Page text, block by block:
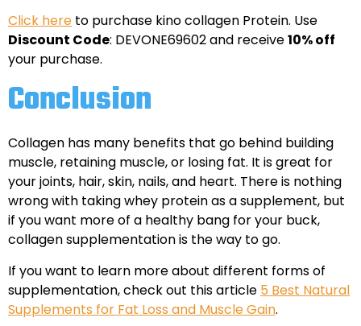
Click here to purchase kino collagen Protein. Use
Discount Code: DEVONE69602 and receive10% off
your purchase.
Conclusion
Collagen has many benefits that go behind building
muscle, retaining muscle, or losing fat. It is great for
your joints, hair, skin, nails, and heart. There is nothing
wrong with taking whey protein as a supplement, but
if you want more of a healthy bang for your buck,
collagen supplementation is the way to go.
If you want to learn more about different forms of
supplementation, check out this article 5 Best Natural
Supplements for Fat Loss and Muscle Gain.